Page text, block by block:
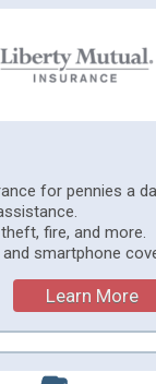
for pennies a
fire, and more.
smartphone
Learn More